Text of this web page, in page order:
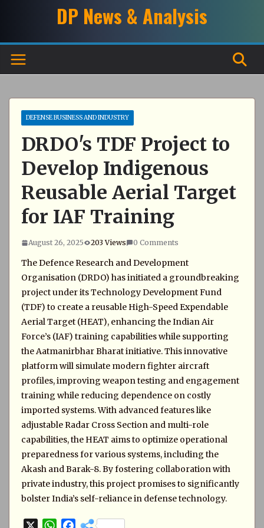
DP News & Analysis
DEFENSE BUSINESS AND INDUSTRY
DRDO's TDF Project to
Develop Indigenous
Reusable Aerial Target
for IAF Training
August 26, 2025 203 Views 0 Comments
The Defence Research and Development
Organisation (DRDO) has initiated a groundbreaking
project under its Technology Development Fund
(TDF) to create a reusable High-Speed Expendable
Aerial Target (HEAT), enhancing the Indian Air
Force’s (IAF) training capabilities while supporting
the Aatmanirbhar Bharat initiative. This innovative
platform will simulate modern fighter aircraft
profiles, improving weapon testing and engagement
training while reducing dependence on costly
imported systems. With advanced features like
adjustable Radar Cross Section and multi-role
capabilities, the HEAT aims to optimize operational
preparedness for various systems, including the
Akash and Barak-8. By fostering collaboration with
private industry, this project promises to significantly
bolster India’s self-reliance in defense technology.
W
F